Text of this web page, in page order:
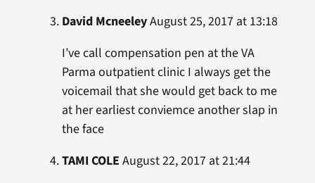
David McneeleyAugust 25, 2017 at 13:18
I’ve call compensation pen at the VA
Parma outpatient clinic I always get the
voicemail that she would get back to me
at her earliest conviemce another slap in
the face
TAMI COLE August 22, 2017 at 21:44